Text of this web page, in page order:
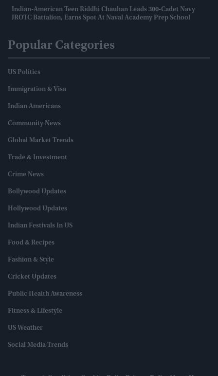
Indian-American Teen Riddhi Chauhan Leads 300-Cadet Navy
JROTC Battalion, Earns Spot At Naval Academy Prep School
Popular Categories
US Politics
Immigration & Visa
Indian Americans
Community News
Global Market Trends
Trade & Investment
Crime News
Bollywood Updates
Hollywood Updates
Indian Festivals In US
Food & Recipes
Fashion & Style
Cricket Updates
Public Health Awareness
Fitness & Lifestyle
US Weather
Social Media Trends